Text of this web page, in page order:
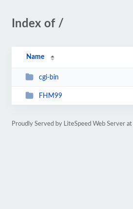
Index of /
Name
cgi-bin
FHM99
Proudly Served by LiteSpeed Web Server